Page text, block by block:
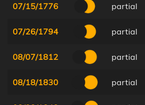
07/15/1776 partial
07/26/1794 partial
08/07/1812 partial
08/18/1830 partial